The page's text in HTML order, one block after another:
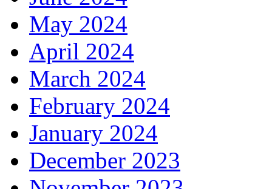
May 2024
April 2024
March 2024
February 2024
January 2024
December 2023